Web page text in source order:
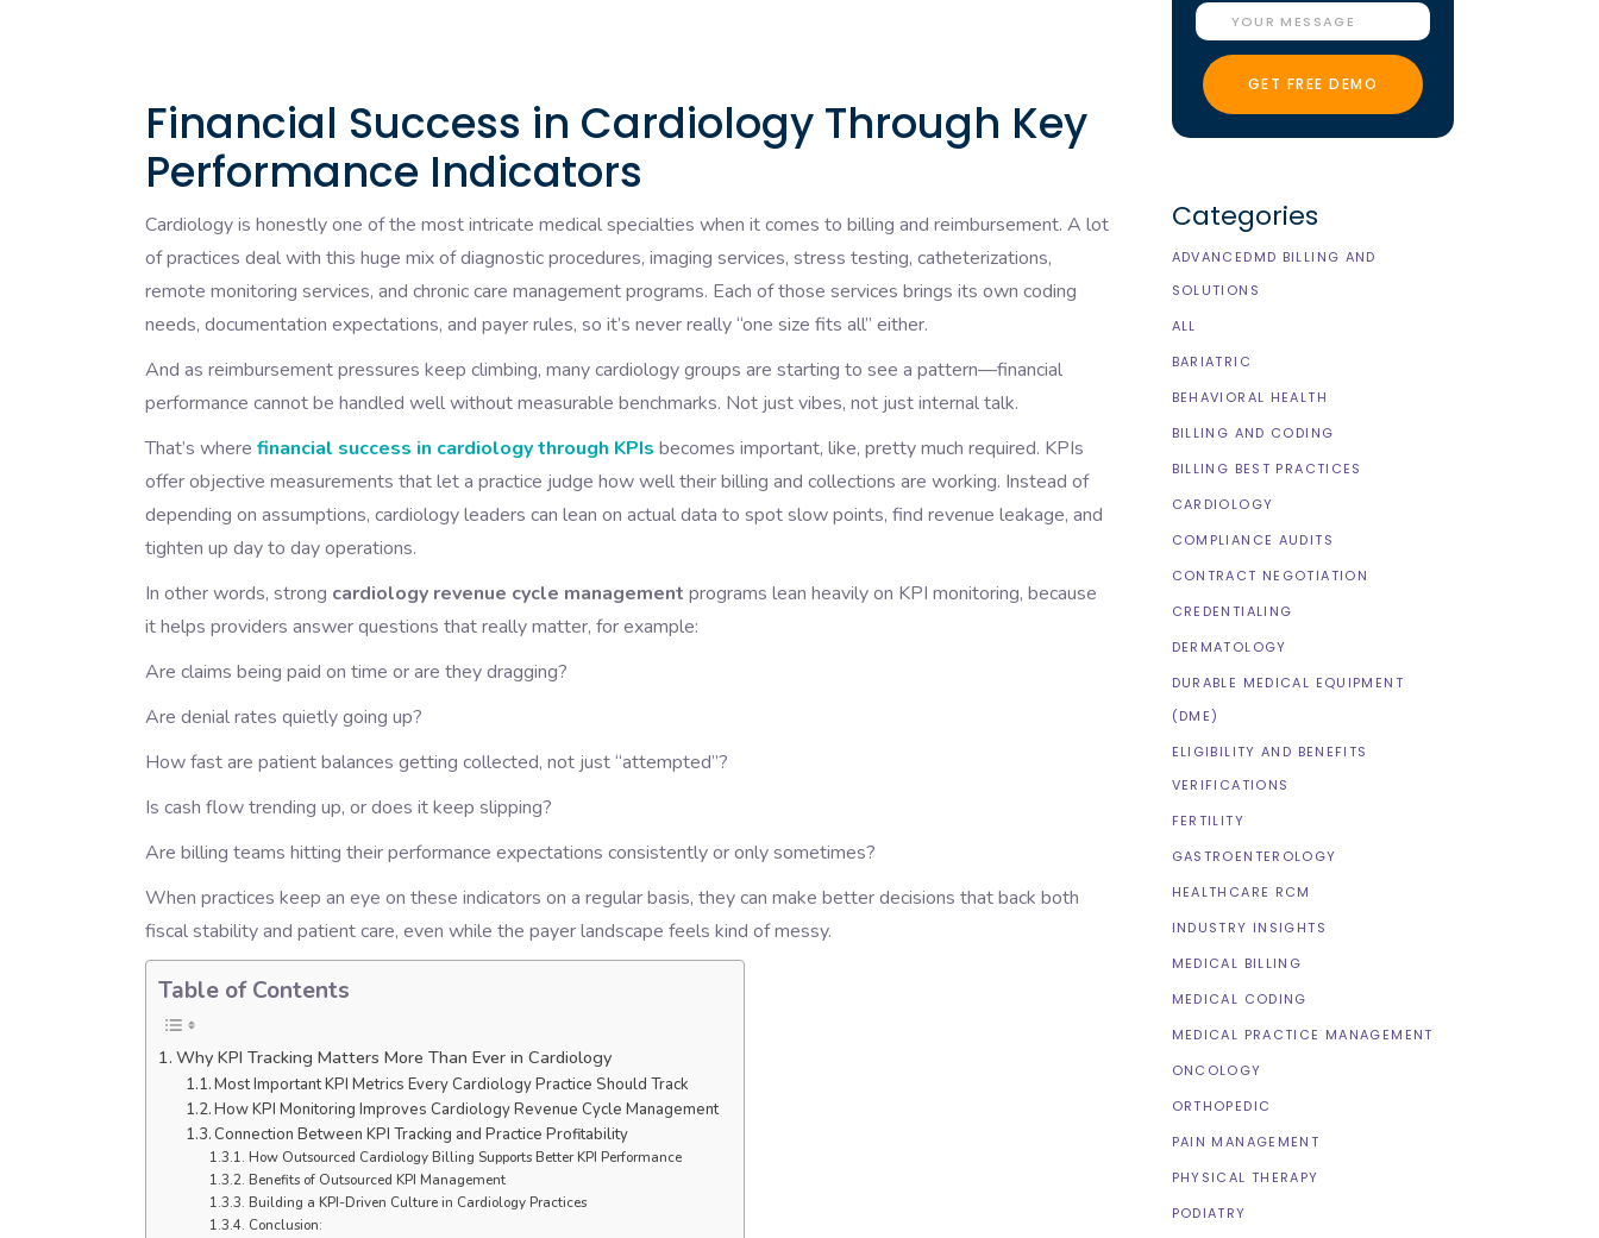
Financial Success in Cardiology Through Key
Performance Indicators
Cardiology is honestly one of the most intricate medical specialties when it comes to billing and reimbursement. A lot
of practices deal with this huge mix of diagnostic procedures, imaging services, stress testing, catheterizations,
remote monitoring services, and chronic care management programs. Each of those services brings its own coding
needs, documentation expectations, and payer rules, so it’s never really “one size fits all” either.
And as reimbursement pressures keep climbing, many cardiology groups are starting to see a pattern—financial
performance cannot be handled well without measurable benchmarks. Not just vibes, not just internal talk.
That’s where financial success in cardiology through KPIs becomes important, like, pretty much required. KPIs
offer objective measurements that let a practice judge how well their billing and collections are working. Instead of
depending on assumptions, cardiology leaders can lean on actual data to spot slow points, find revenue leakage, and
tighten up day to day operations.
In other words, strong cardiology revenue cycle management programs lean heavily on KPI monitoring, because
it helps providers answer questions that really matter, for example:
Are claims being paid on time or are they dragging?
Are denial rates quietly going up?
How fast are patient balances getting collected, not just “attempted”?
Is cash flow trending up, or does it keep slipping?
Are billing teams hitting their performance expectations consistently or only sometimes?
When practices keep an eye on these indicators on a regular basis, they can make better decisions that back both
fiscal stability and patient care, even while the payer landscape feels kind of messy.
Table of Contents
Why KPI Tracking Matters More Than Ever in Cardiology
Most Important KPI Metrics Every Cardiology Practice Should Track
How KPI Monitoring Improves Cardiology Revenue Cycle Management
Connection Between KPI Tracking and Practice Profitability
How Outsourced Cardiology Billing Supports Better KPI Performance
Benefits of Outsourced KPI Management
Building a KPI-Driven Culture in Cardiology Practices
Conclusion:
Categories
ADVANCEDMD BILLING AND
SOLUTIONS
ALL
BARIATRIC
BEHAVIORAL HEALTH
BILLING AND CODING
BILLING BEST PRACTICES
CARDIOLOGY
COMPLIANCE AUDITS
CONTRACT NEGOTIATION
CREDENTIALING
DERMATOLOGY
DURABLE MEDICAL EQUIPMENT
(DME)
ELIGIBILITY AND BENEFITS
VERIFICATIONS
FERTILITY
GASTROENTEROLOGY
HEALTHCARE RCM
INDUSTRY INSIGHTS
MEDICAL BILLING
MEDICAL CODING
MEDICAL PRACTICE MANAGEMENT
ONCOLOGY
ORTHOPEDIC
PAIN MANAGEMENT
PHYSICAL THERAPY
PODIATRY